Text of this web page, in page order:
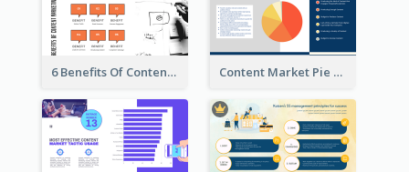
6 Benefits Of Content Marketing Strategic Analysis Content Market Pie Chart Strategic Analysis